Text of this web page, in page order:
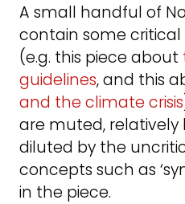
A small handful of
contain some critical
(e.g. this piece about
guidelines, and this
and the climate crisis
are muted, relatively
diluted by the
concepts such as
in the piece.